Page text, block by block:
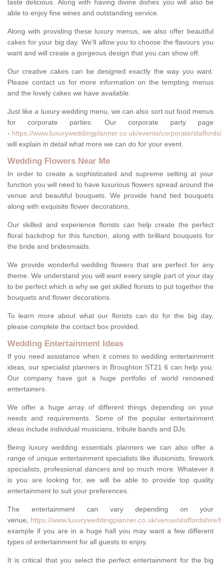
taste delicious. Along with having divine dishes you will also be
able to enjoy fine wines and outstanding service.
Along with providing these luxury menus, we also offer beautiful
cakes for your big day. We'll allow you to choose the flavours you
want and will create a gorgeous design that you can show off.
Our creative cakes can be designed exactly the way you want.
Please contact us for more information on the tempting menus
and the lovely cakes we have available.
Just like a luxury wedding menu, we can also sort out food menus
for corporate parties. Our corporate party page
- https://www.luxuryweddingplanner.co.uk/events/corporate/
will explain in detail what more we can do for your event.
Wedding Flowers Near Me
In order to create a sophisticated and supreme setting at your
function you will need to have luxurious flowers spread around the
venue and beautiful bouquets. We provide hand tied bouquets
along with exquisite flower decorations.
Our skilled and experience florists can help create the perfect
floral backdrop for this function, along with brilliant bouquets for
the bride and bridesmaids.
We provide wonderful wedding flowers that are perfect for any
theme. We understand you will want every single part of your day
to be perfect which is why we get skilled florists to put together the
bouquets and flower decorations.
To learn more about what our florists can do for the big day,
please complete the contact box provided.
Wedding Entertainment Ideas
If you need assistance when it comes to wedding entertainment
ideas, our specialist planners in Broughton ST21 6 can help you.
Our company have got a huge portfolio of world renowned
entertainers.
We offer a huge array of different things depending on your
needs and requirements. Some of the popular entertainment
ideas include individual musicians, tribute bands and DJs.
Being luxury wedding essentials planners we can also offer a
range of unique entertainment specialists like illusionists, firework
specialists, professional dancers and so much more. Whatever it
is you are looking for, we will be able to provide top quality
entertainment to suit your preferences.
The entertainment can vary depending on your
venue, https://www.luxuryweddingplanner.co.uk/venue/
example if you are in a huge hall you may want a few different
types of entertainment for all guests to enjoy.
It is critical that you select the perfect entertainment for the big